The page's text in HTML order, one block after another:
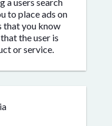
a users search
to place ads on
that you know
the user is
or service.